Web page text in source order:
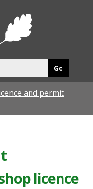
and permit
licence